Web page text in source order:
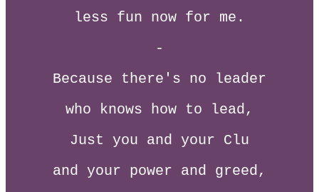
less fun now for me.
-
Because there's no leader
who knows how to lead,
Just you and your Clu
and your power and greed,